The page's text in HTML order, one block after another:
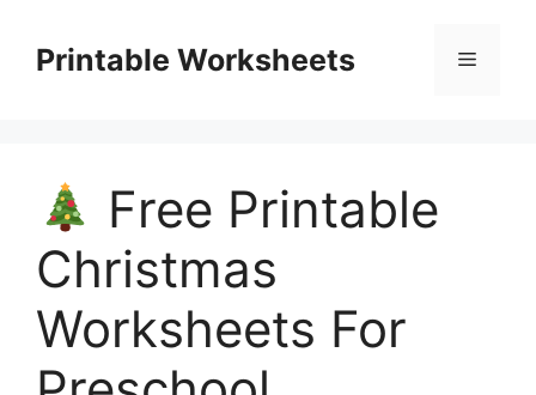
contentPrintable Worksheets Menu
Free Printable
Christmas
Worksheets For